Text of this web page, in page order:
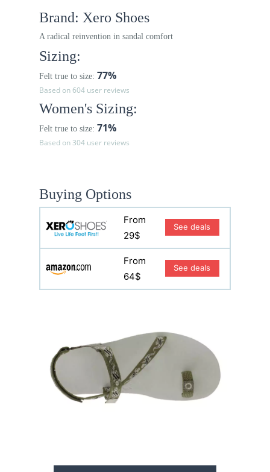
Brand: Xero Shoes
A radical reinvention in sandal comfort
Sizing:
Felt true to size: 77%
Based on 604 user reviews
Women's Sizing:
Felt true to size: 71%
Based on 304 user reviews
Buying Options
From
29$
See deals
From
64$
See deals